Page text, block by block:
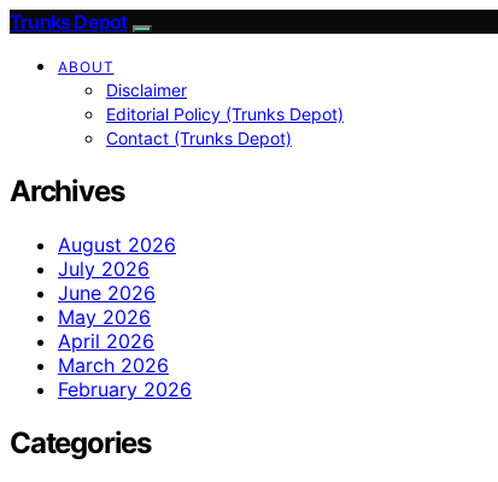
Trunks Depot
ABOUT
Disclaimer
Editorial Policy (Trunks Depot)
Contact (Trunks Depot)
Archives
August 2026
July 2026
June 2026
May 2026
April 2026
March 2026
February 2026
Categories